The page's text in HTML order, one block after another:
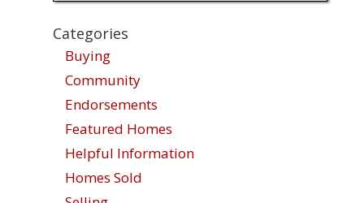
Categories
Buying
Community
Endorsements
Featured Homes
Helpful Information
Homes Sold